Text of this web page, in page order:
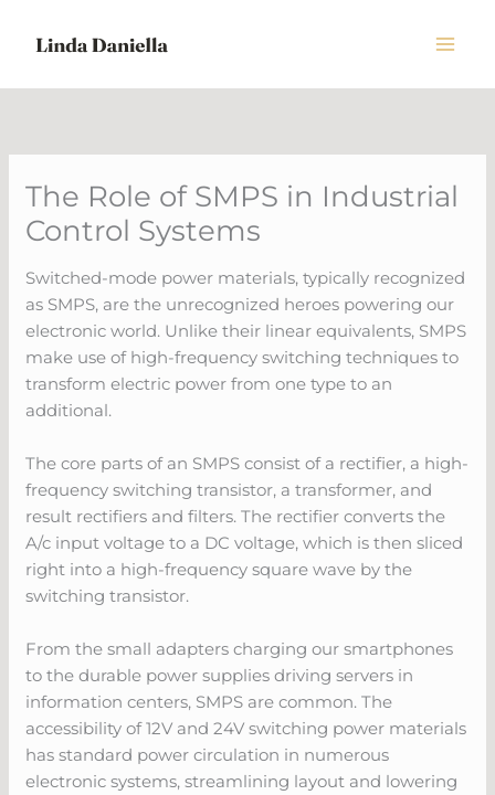
The Role of SMPS in Industrial
Control Systems
Switched-mode power materials, typically recognized
as SMPS, are the unrecognized heroes powering our
electronic world. Unlike their linear equivalents, SMPS
make use of high-frequency switching techniques to
transform electric power from one type to an
additional.
The core parts of an SMPS consist of a rectifier, a high-
frequency switching transistor, a transformer, and
result rectifiers and filters. The rectifier converts the
A/c input voltage to a DC voltage, which is then sliced
right into a high-frequency square wave by the
switching transistor.
From the small adapters charging our smartphones
to the durable power supplies driving servers in
information centers, SMPS are common. The
accessibility of 12V and 24V switching power materials
has standard power circulation in numerous
electronic systems, streamlining layout and lowering